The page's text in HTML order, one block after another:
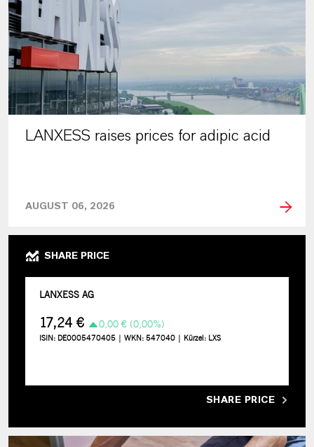
LANXESS raises prices for adipic acid
AUGUST 06, 2026
SHARE PRICE
SHARE PRICE